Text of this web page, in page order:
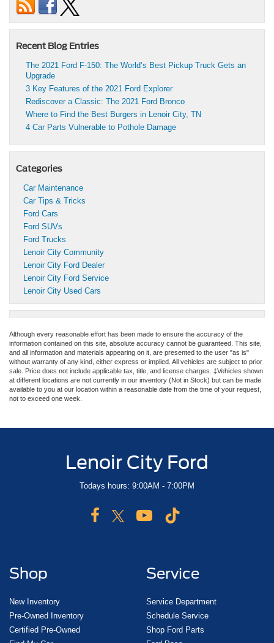
Recent Blog Entries
The 2021 Ford F-150: The World’s Best Pickup Truck Gets an
Upgrade
3 Key Features of the 2021 Ford Explorer
Rediscover a Classic: The 2021 Ford Bronco
Where to Find the Best Burgers in Lenoir City, TN
4 Car Parts Vulnerable to Pothole Damage
Categories
Car Maintenance
Car Tips & Tricks
Ford Cars
Ford SUVs
Ford Trucks
Lenoir City Community
Lenoir City Ford Dealer
Lenoir City Ford Service
Lenoir City Used Cars
Although every reasonable effort has been made to ensure the accuracy of the
information contained on this site, absolute accuracy cannot be guaranteed. This site,
and all information and materials appearing on it, are presented to the user "as is"
without warranty of any kind, either express or implied. All vehicles are subject to prior
sale. Price does not include applicable tax, title, and license charges. ‡Vehicles shown
at different locations are not currently in our inventory (Not in Stock) but can be made
available to you at our location within a reasonable date from the time of your request,
not to exceed one week.
Lenoir City Ford
Todays hours: 9:00AM - 7:00PM
Shop
New Inventory
Pre-Owned Inventory
Certified Pre-Owned
Service
Service Department
Schedule Service
Shop Ford Parts